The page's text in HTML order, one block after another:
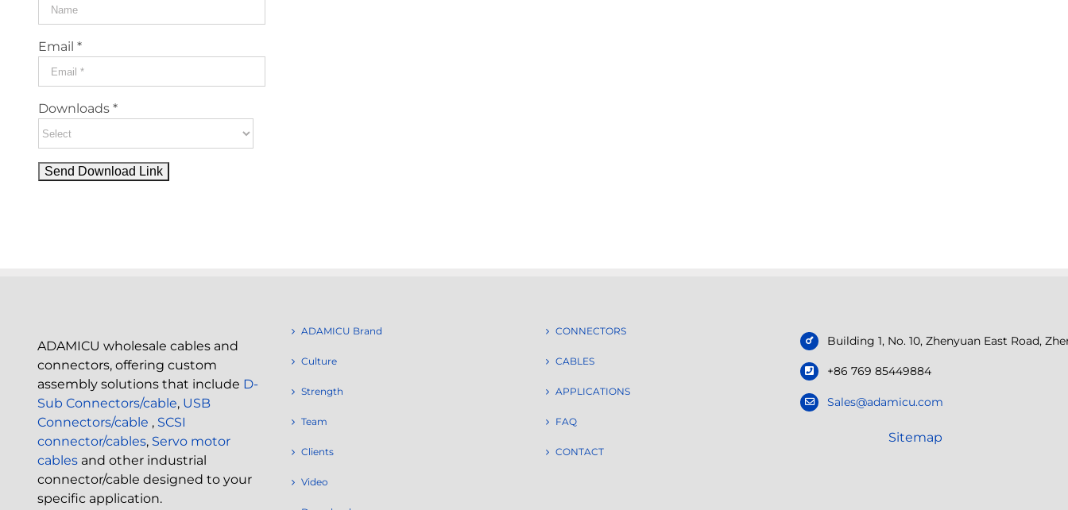
Email *
Downloads *
ADAMICU wholesale cables and
connectors, offering custom
assembly solutions that include D-
Sub Connectors/cable, USB
Connectors/cable , SCSI
connector/cables, Servo motor
cables and other industrial
connector/cable designed to your
specific application.
ADAMICU Brand
Culture
Strength
Team
Clients
Video
CONNECTORS
CABLES
APPLICATIONS
FAQ
CONTACT
Building 1, No. 10, Zhenyuan East Road,
+86 769 85449884
Sales@adamicu.com
Sitemap